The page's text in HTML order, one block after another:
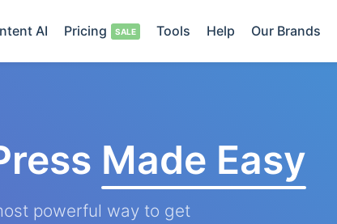
AI Pricing Tools Help Our Brands
Made Easy
powerful way to get